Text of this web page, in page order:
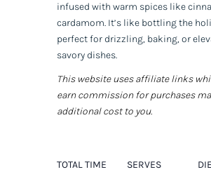
infused with warm spices like
cardamom. It’s like bottling the
perfect for drizzling, baking, or
savory dishes.
This website uses affiliate links
earn commission for purchases
additional cost to you.
TOTAL TIME
SERVES